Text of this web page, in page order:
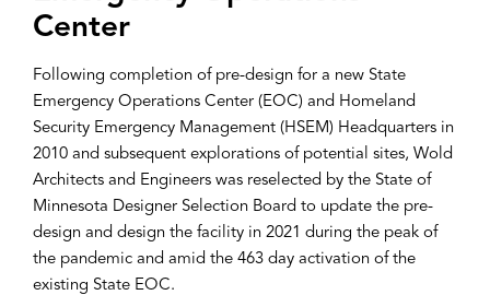
Center
Following completion of pre-design for a new State
Emergency Operations Center (EOC) and Homeland
Security Emergency Management (HSEM) Headquarters in
2010 and subsequent explorations of potential sites, Wold
Architects and Engineers was reselected by the State of
Minnesota Designer Selection Board to update the pre-
design and design the facility in 2021 during the peak of
the pandemic and amid the 463 day activation of the
existing State EOC.